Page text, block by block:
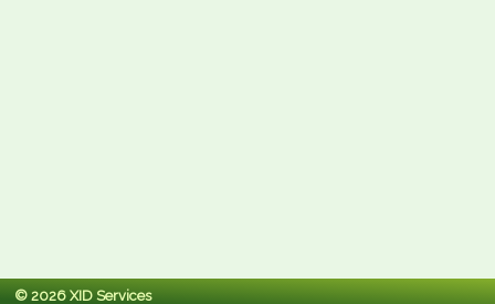
© 2026 XID Services